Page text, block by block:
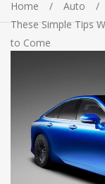
Home
Auto
These Simple Tips
to Come